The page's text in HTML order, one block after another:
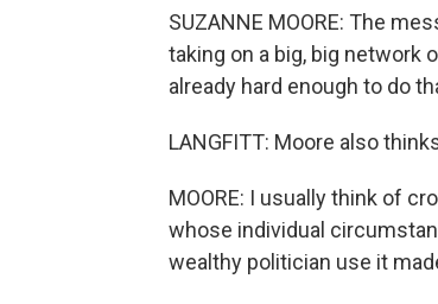
SUZANNE MOORE: The
taking on a big, big network
already hard enough to do
LANGFITT: Moore also
MOORE: I usually think of
whose individual
wealthy politician use it